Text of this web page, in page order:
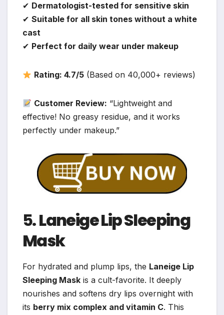
✔ Dermatologist-tested for sensitive skin
✔ Suitable for all skin tones without a white
cast
✔ Perfect for daily wear under makeup
Rating: 4.7/5 (Based on 40,000+ reviews)
Customer Review: “Lightweight and
effective! No greasy residue, and it works
perfectly under makeup.”
5.Laneige Lip Sleeping
Mask
For hydrated and plump lips, the Laneige Lip
Sleeping Mask is a cult-favorite. It deeply
nourishes and softens dry lips overnight with
its berry mix complex and vitamin C. This